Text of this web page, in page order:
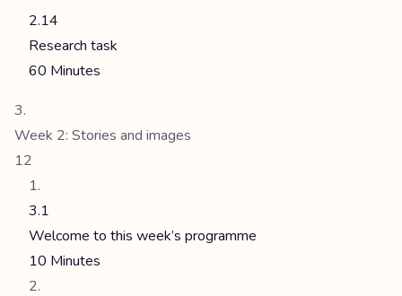
2.14
Research task
60 Minutes
Week 2: Stories and images
12
3.1
Welcome to this week’s programme
10 Minutes